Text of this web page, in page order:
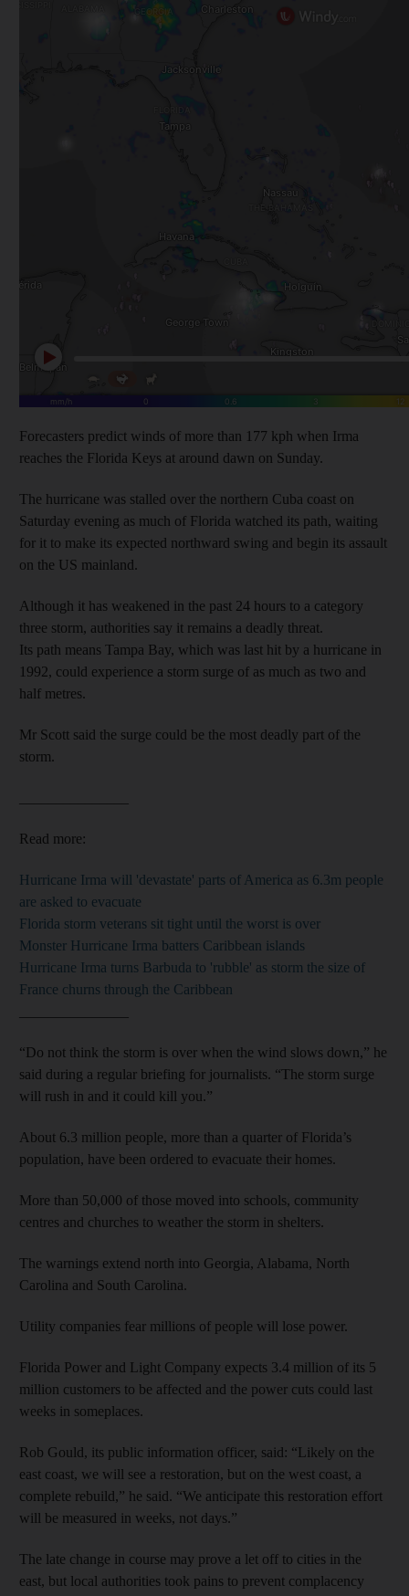
Forecasters predict winds of more than 177 kph when Irma
reaches the Florida Keys at around dawn on Sunday.
The hurricane was stalled over the northern Cuba coast on
Saturday evening as much of Florida watched its path, waiting
for it to make its expected northward swing and begin its assault
on the US mainland.
Although it has weakened in the past 24 hours to a category
three storm, authorities say it remains a deadly threat.
Its path means Tampa Bay, which was last hit by a hurricane in
1992, could experience a storm surge of as much as two and
half metres.
Mr Scott said the surge could be the most deadly part of the
storm.
Read more:
Hurricane Irma will 'devastate' parts of America as 6.3m people
are asked to evacuate
Florida storm veterans sit tight until the worst is over
Monster Hurricane Irma batters Caribbean islands
Hurricane Irma turns Barbuda to 'rubble' as storm the size of
France churns through the Caribbean
“Do not think the storm is over when the wind slows down,” he
said during a regular briefing for journalists. “The storm surge
will rush in and it could kill you.”
About 6.3 million people, more than a quarter of Florida’s
population, have been ordered to evacuate their homes.
More than 50,000 of those moved into schools, community
centres and churches to weather the storm in shelters.
The warnings extend north into Georgia, Alabama, North
Carolina and South Carolina.
Utility companies fear millions of people will lose power.
Florida Power and Light Company expects 3.4 million of its 5
million customers to be affected and the power cuts could last
weeks in someplaces.
Rob Gould, its public information officer, said: “Likely on the
east coast, we will see a restoration, but on the west coast, a
complete rebuild,” he said. “We anticipate this restoration effort
will be measured in weeks, not days.”
The late change in course may prove a let off to cities in the
east, but local authorities took pains to prevent complacency